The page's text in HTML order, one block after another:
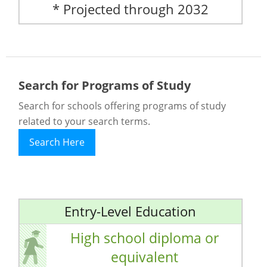
* Projected through 2032
Search for Programs of Study
Search for schools offering programs of study
related to your search terms.
Search Here
Entry-Level Education
High school diploma or
equivalent